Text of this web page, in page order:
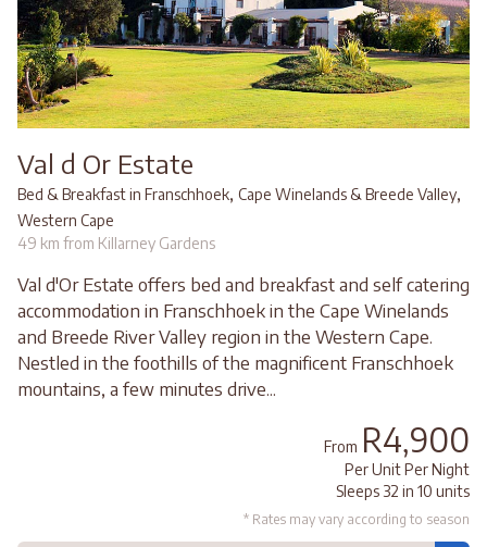
Val d Or Estate
Bed & Breakfast in Franschhoek, Cape Winelands & Breede Valley,
Western Cape
49 km from Killarney Gardens
Val d'Or Estate offers bed and breakfast and self catering
accommodation in Franschhoek in the Cape Winelands
and Breede River Valley region in the Western Cape.
Nestled in the foothills of the magnificent Franschhoek
mountains, a few minutes drive...
From R4,900
Per Unit Per Night
Sleeps 32 in 10 units
* Rates may vary according to season